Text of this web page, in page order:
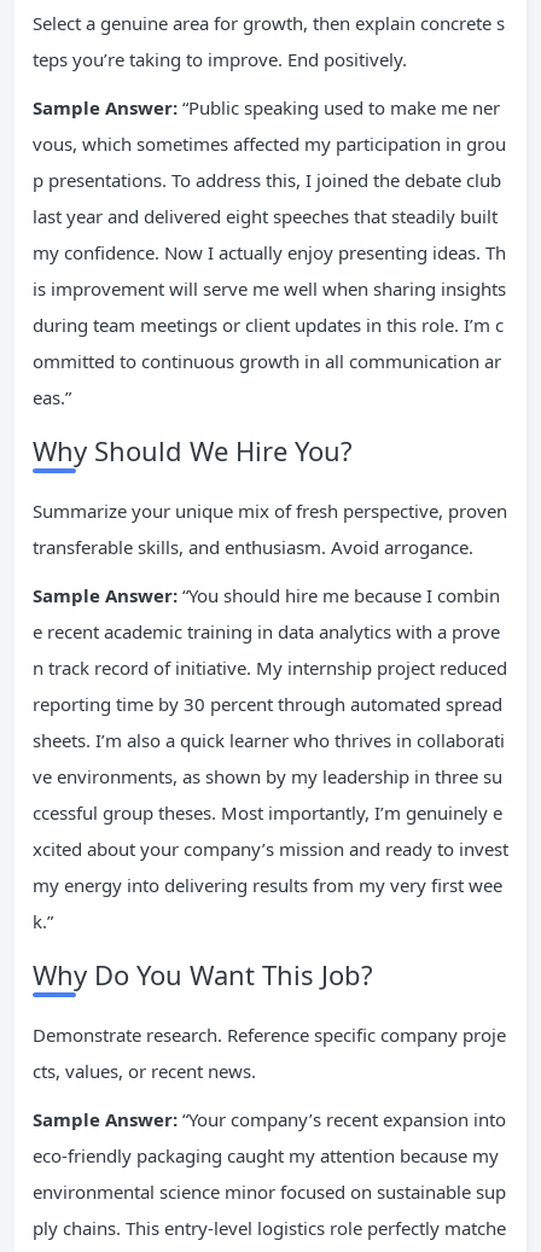
Select a genuine area for growth, then explain concrete s
teps you’re taking to improve. End positively.
Sample Answer: “Public speaking used to make me ner
vous, which sometimes affected my participation in grou
p presentations. To address this, I joined the debate club
last year and delivered eight speeches that steadily built
my confidence. Now I actually enjoy presenting ideas. Th
is improvement will serve me well when sharing insights
during team meetings or client updates in this role. I’m c
ommitted to continuous growth in all communication ar
eas.”
Why Should We Hire You?
Summarize your unique mix of fresh perspective, proven
transferable skills, and enthusiasm. Avoid arrogance.
Sample Answer: “You should hire me because I combin
e recent academic training in data analytics with a prove
n track record of initiative. My internship project reduced
reporting time by 30 percent through automated spread
sheets. I’m also a quick learner who thrives in collaborati
ve environments, as shown by my leadership in three su
ccessful group theses. Most importantly, I’m genuinely e
xcited about your company’s mission and ready to invest
my energy into delivering results from my very first wee
k.”
Why Do You Want This Job?
Demonstrate research. Reference specific company proje
cts, values, or recent news.
Sample Answer: “Your company’s recent expansion into
eco-friendly packaging caught my attention because my
environmental science minor focused on sustainable sup
ply chains. This entry-level logistics role perfectly matche